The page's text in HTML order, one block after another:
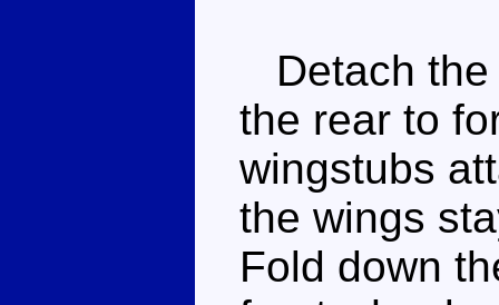
Detach the
the rear to
wingstubs
the wings
Fold down